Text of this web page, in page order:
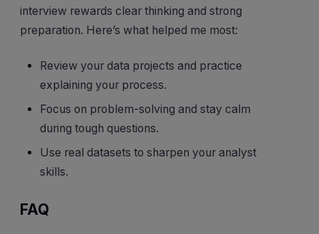
interview rewards clear thinking and strong
preparation. Here’s what helped me most:
Review your data projects and practice
explaining your process.
Focus on problem-solving and stay calm
during tough questions.
Use real datasets to sharpen your analyst
skills.
FAQ